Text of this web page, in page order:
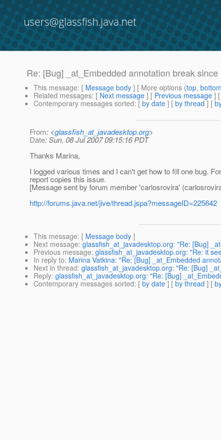
users@glassfish.java.net
Re: [Bug] _at_Embedded annotation break since
This message: [ Message body ] [ More options (top,
Related messages: [ Next message ] [ Previous message ]
Contemporary messages sorted: [ by date ] [ by thread ] [
From: <glassfish_at_javadesktop.org>
Date: Sun, 08 Jul 2007 09:15:16 PDT
Thanks Marina,
I logged various times and I can't get how to fill one bug.
report copies this issue.
[Message sent by forum member 'carlosrovira'
http://forums.java.net/jive/thread.jspa?messageID=225642
This message: [ Message body ]
Next message: glassfish_at_javadesktop.org: "Re: [Bug]
Previous message: glassfish_at_javadesktop.org: "Re: it
In reply to: Marina Vatkina: "Re: [Bug] _at_Embedded
Next in thread: glassfish_at_javadesktop.org: "Re: [Bug]
Reply: glassfish_at_javadesktop.org: "Re: [Bug]
Contemporary messages sorted: [ by date ] [ by thread ] [